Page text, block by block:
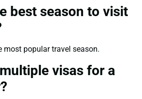
best season to visit
most popular travel season.
visas for a